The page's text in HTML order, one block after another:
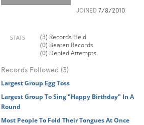
JOINED 7/8/2010
STATS
(3) Records Held
(0) Beaten Records
(0) Denied Attempts
Records Followed (3)
Largest Group Egg Toss
Largest Group To Sing "Happy Birthday" In A
Round
Most People To Fold Their Tongues At Once